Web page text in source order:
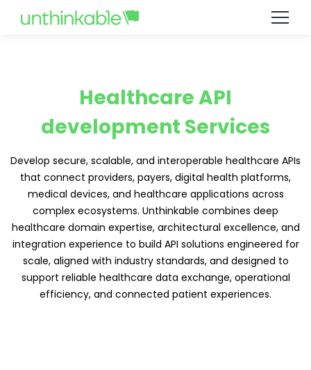
Healthcare API
development Services
Develop secure, scalable, and interoperable healthcare APIs
that connect providers, payers, digital health platforms,
medical devices, and healthcare applications across
complex ecosystems. Unthinkable combines deep
healthcare domain expertise, architectural excellence, and
integration experience to build API solutions engineered for
scale, aligned with industry standards, and designed to
support reliable healthcare data exchange, operational
efficiency, and connected patient experiences.